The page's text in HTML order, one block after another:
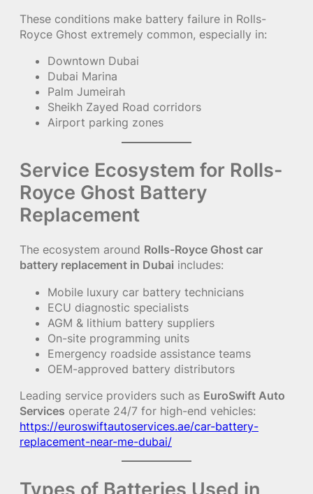
These conditions make battery failure in Rolls-
Royce Ghost extremely common, especially in:
Downtown Dubai
Dubai Marina
Palm Jumeirah
Sheikh Zayed Road corridors
Airport parking zones
Service Ecosystem for Rolls-
Royce Ghost Battery
Replacement
The ecosystem around Rolls-Royce Ghost car
battery replacement in Dubai includes:
Mobile luxury car battery technicians
ECU diagnostic specialists
AGM & lithium battery suppliers
On-site programming units
Emergency roadside assistance teams
OEM-approved battery distributors
Leading service providers such as EuroSwift Auto
Services operate 24/7 for high-end vehicles:
https://euroswiftautoservices.ae/car-battery-
replacement-near-me-dubai/
Types of Batteries Used in